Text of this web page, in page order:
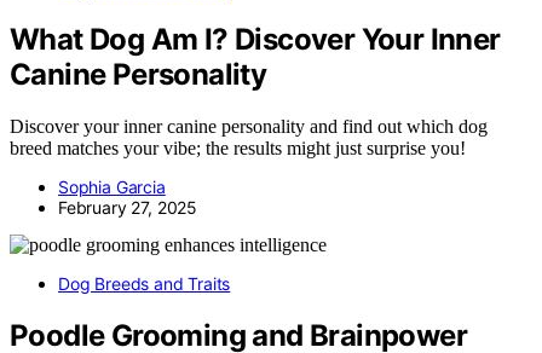
What Dog Am I? Discover Your Inner
Canine Personality
Discover your inner canine personality and find out which dog
breed matches your vibe; the results might just surprise you!
Sophia Garcia
February 27, 2025
Dog Breeds and Traits
Poodle Grooming and Brainpower